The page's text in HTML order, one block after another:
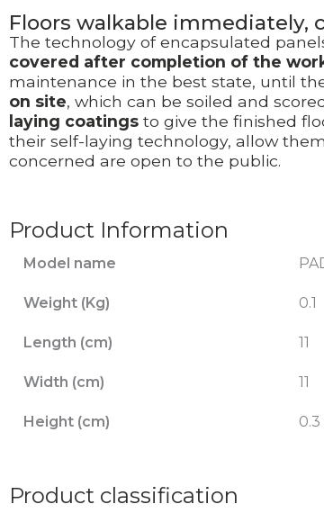
Floors walkable
The technology of encapsulated
covered after completion of the
maintenance in the best state, until
on site, which can be soiled and
laying coatings to give the finished
their self-laying technology, allow
concerned are open to the public.
Product Information
Model name
Weight (Kg) 0.1
Length (cm) 11
Width (cm) 11
Height (cm) 0.3
Product classification